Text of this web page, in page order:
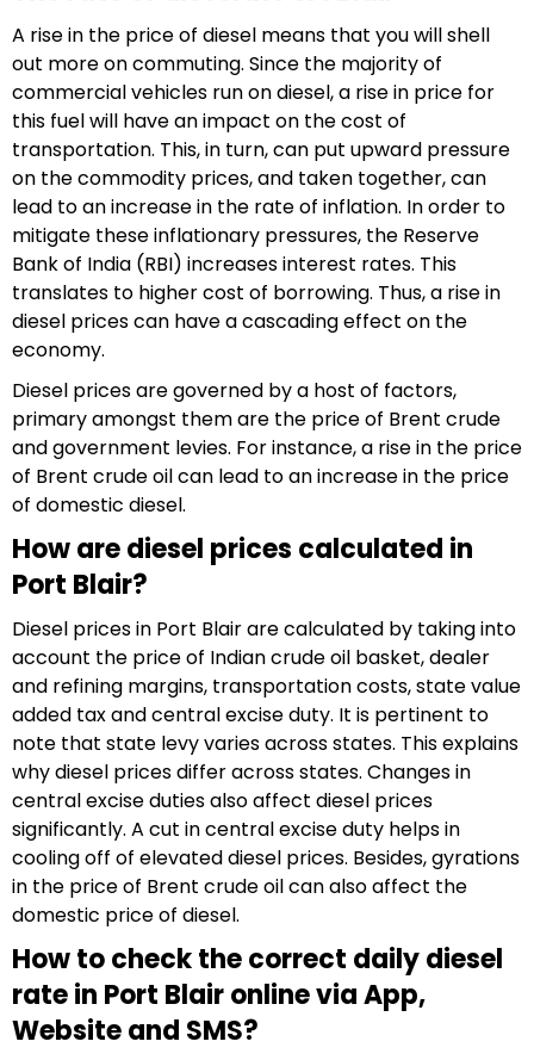
A rise in the price of diesel means that you will shell
out more on commuting. Since the majority of
commercial vehicles run on diesel, a rise in price for
this fuel will have an impact on the cost of
transportation. This, in turn, can put upward pressure
on the commodity prices, and taken together, can
lead to an increase in the rate of inflation. In order to
mitigate these inflationary pressures, the Reserve
Bank of India (RBI) increases interest rates. This
translates to higher cost of borrowing. Thus, a rise in
diesel prices can have a cascading effect on the
economy.
Diesel prices are governed by a host of factors,
primary amongst them are the price of Brent crude
and government levies. For instance, a rise in the price
of Brent crude oil can lead to an increase in the price
of domestic diesel.
How are diesel prices calculated in
Port Blair?
Diesel prices in Port Blair are calculated by taking into
account the price of Indian crude oil basket, dealer
and refining margins, transportation costs, state value
added tax and central excise duty. It is pertinent to
note that state levy varies across states. This explains
why diesel prices differ across states. Changes in
central excise duties also affect diesel prices
significantly. A cut in central excise duty helps in
cooling off of elevated diesel prices. Besides, gyrations
in the price of Brent crude oil can also affect the
domestic price of diesel.
How to check the correct daily diesel
rate in Port Blair online via App,
Website and SMS?